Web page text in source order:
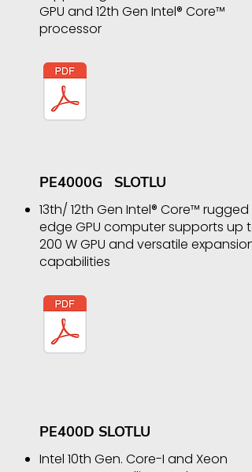
GPU and 12th Gen Intel® Core™
processor
PE4000G SLOTLU
13th/ 12th Gen Intel® Core™ rugged
edge GPU computer supports up to
200 W GPU and versatile expansion
capabilities
PE400D SLOTLU
Intel 10th Gen. Core-I and Xeon